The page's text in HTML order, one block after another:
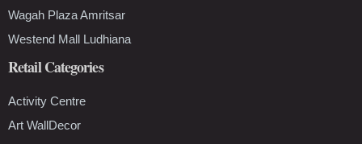
Wagah Plaza Amritsar
Westend Mall Ludhiana
Retail Categories
Activity Centre
Art WallDecor